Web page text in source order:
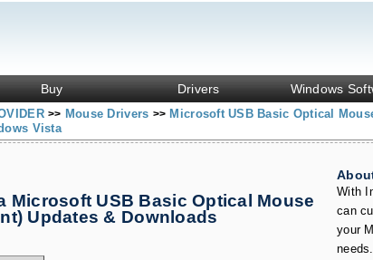
Buy Drivers Windows
>> Mouse Drivers >> Microsoft USB Basic Optical
Vista
With
can
your
Microsoft USB Basic Optical Mouse
Updates & Downloads